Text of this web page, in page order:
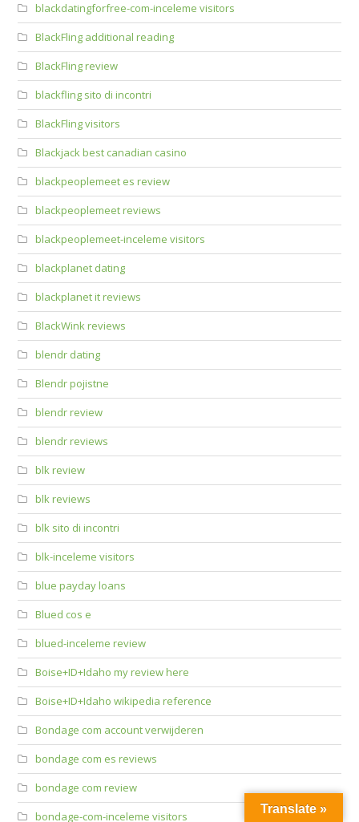
blackdatingforfree-com-inceleme visitors
BlackFling additional reading
BlackFling review
blackfling sito di incontri
BlackFling visitors
Blackjack best canadian casino
blackpeoplemeet es review
blackpeoplemeet reviews
blackpeoplemeet-inceleme visitors
blackplanet dating
blackplanet it reviews
BlackWink reviews
blendr dating
Blendr pojistne
blendr review
blendr reviews
blk review
blk reviews
blk sito di incontri
blk-inceleme visitors
blue payday loans
Blued cos e
blued-inceleme review
Boise+ID+Idaho my review here
Boise+ID+Idaho wikipedia reference
Bondage com account verwijderen
bondage com es reviews
bondage com review
bondage-com-inceleme visitors
Translate »